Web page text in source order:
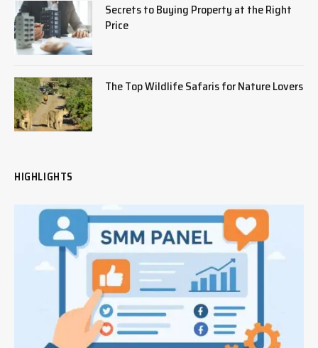
Secrets to Buying Property at the Right
Price
The Top Wildlife Safaris for Nature Lovers
HIGHLIGHTS